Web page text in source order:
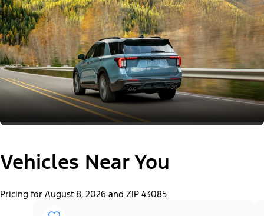
Vehicles Near You
Pricing for August 8, 2026 and ZIP 43085